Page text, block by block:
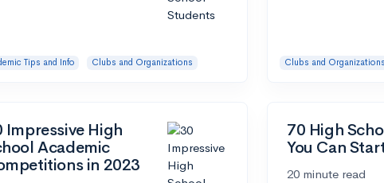
Tips and Info Clubs and Organizations Clubs and Organizations
Impressive High
Academic
in 2023
70 High
You Can
20 minute read